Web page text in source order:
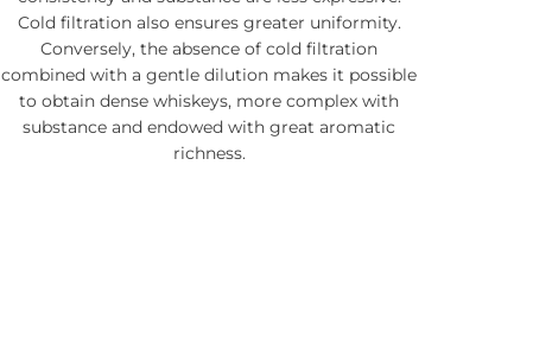
Cold filtration also ensures greater uniformity.
Conversely, the absence of cold filtration
combined with a gentle dilution makes it possible
to obtain dense whiskeys, more complex with
substance and endowed with great aromatic
richness.